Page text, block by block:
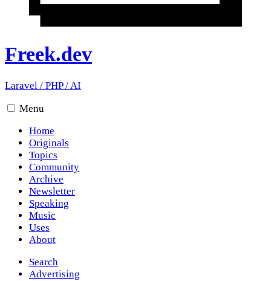
Freek.dev
Laravel / PHP/AI
Menu
Home
Originals
Topics
Community
Archive
Newsletter
Speaking
Music
Uses
About
Search
Advertising